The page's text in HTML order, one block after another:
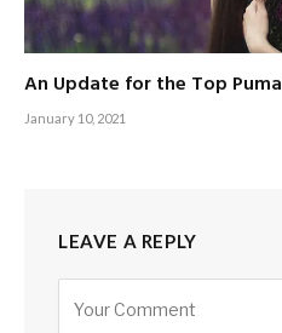
An Update for the Top
January 10, 2021
LEAVE A REPLY